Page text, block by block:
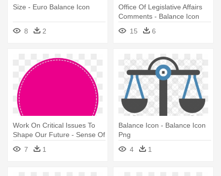
Size - Euro Balance Icon
8 2
Office Of Legislative Affairs
Comments - Balance Icon
15 6
Work On Critical Issues To
Shape Our Future - Sense Of
Balance Icon
7 1
Balance Icon - Balance Icon
Png
4
1